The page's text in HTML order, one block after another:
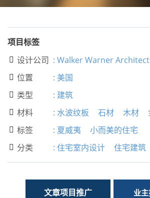
项目标签
 设计公司 : Walker Warner
 位置 : 美国
 类型 : 建筑
 材料 : 水波纹板 石材 木材
 标签 : 夏威夷 小而美的住宅
 分类 : 住宅室内设计 住宅建筑
文章项目推广 业